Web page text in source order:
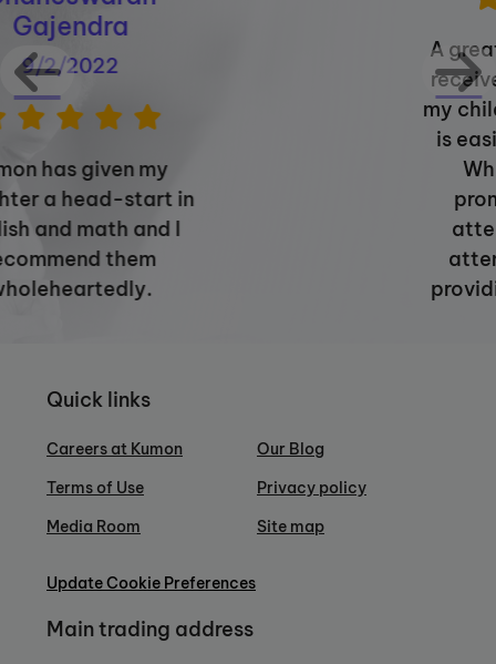
receive proper feedback on
my child's progress. The staff
WhatsApp, responds
promptly, and is highly
attentive, paying close
attention to details and
providing thorough reports.
Quick links
Careers at Kumon
Terms of Use
Media Room
Our Blog
Privacy policy
Site map
Update Cookie Preferences
Main trading address